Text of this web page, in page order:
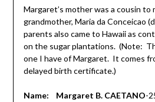
Margaret’s mother was a cousin to
grandmother, Maria da Conceicao
parents also came to Hawaii as
on the sugar plantations. (Note:
one I have of Margaret. It comes
delayed birth certificate.)
Name: Margaret B. CAETANO-